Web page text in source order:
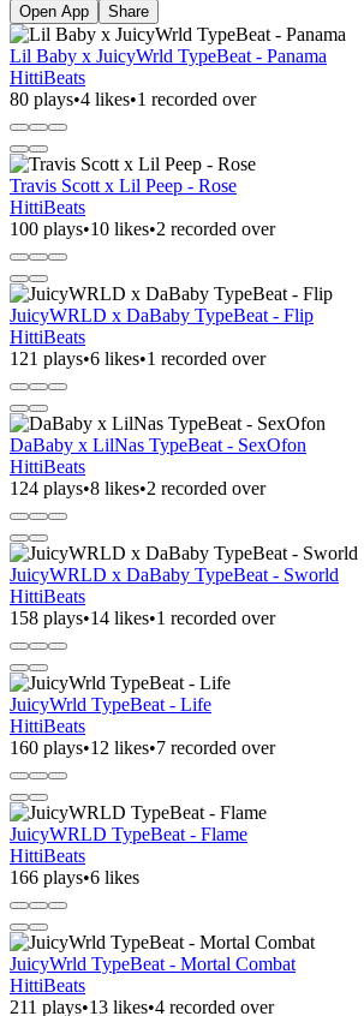
Open App Share
Lil Baby x JuicyWrld TypeBeat - Panama
HittiBeats
80 plays•4 likes•1 recorded over
Travis Scott x Lil Peep - Rose
HittiBeats
100 plays•10 likes•2 recorded over
JuicyWRLD x DaBaby TypeBeat - Flip
HittiBeats
121 plays•6 likes•1 recorded over
DaBaby x LilNas TypeBeat - SexOfon
HittiBeats
124 plays•8 likes•2 recorded over
JuicyWRLD x DaBaby TypeBeat - Sworld
HittiBeats
158 plays•14 likes•1 recorded over
JuicyWrld TypeBeat - Life
HittiBeats
160 plays•12 likes•7 recorded over
JuicyWRLD TypeBeat - Flame
HittiBeats
166 plays•6 likes
JuicyWrld TypeBeat - Mortal Combat
HittiBeats
211 plays•13 likes•4 recorded over